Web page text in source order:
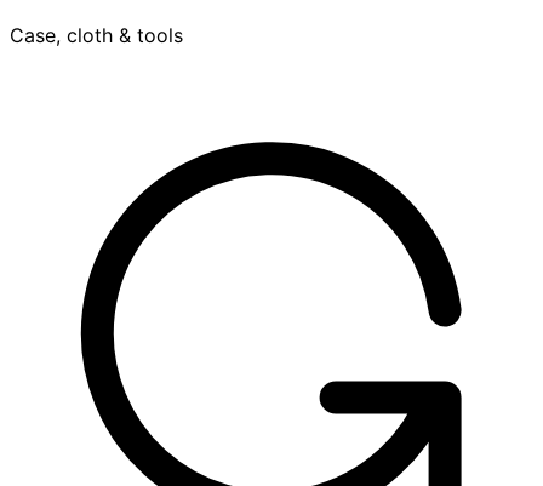
Case, cloth & tools